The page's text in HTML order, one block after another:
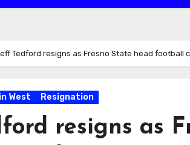
Tedford resigns as Fresno State head football
West Resignation
resigns as